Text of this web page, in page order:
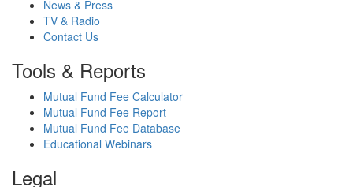
News & Press
TV & Radio
Contact Us
Tools & Reports
Mutual Fund Fee Calculator
Mutual Fund Fee Report
Mutual Fund Fee Database
Educational Webinars
Legal